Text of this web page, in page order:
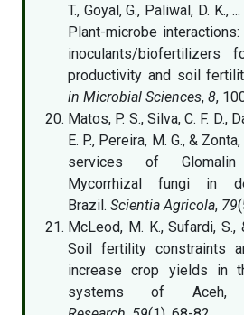
T., Goyal, G., Paliwal, D. K.,
Plant-microbe
inoculants/biofertilizers
productivity and soil
in Microbial Sciences, 8,
Matos, P. S., Silva, C. F. D.,
E. P., Pereira, M. G., &
services of Glomalin
Mycorrhizal fungi in
Brazil. Scientia Agricola, 79
McLeod, M. K., Sufardi, S.,
Soil fertility constraints
increase crop yields in
systems of Aceh,